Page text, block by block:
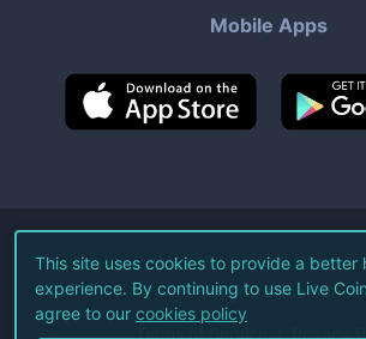
Mobile Apps
©2026Live Coin Watch
All Rights Reserved.
Terms of Service Privacy
This site uses cookies to provide a better
experience. By continuing to use Live
agree to our cookies policy